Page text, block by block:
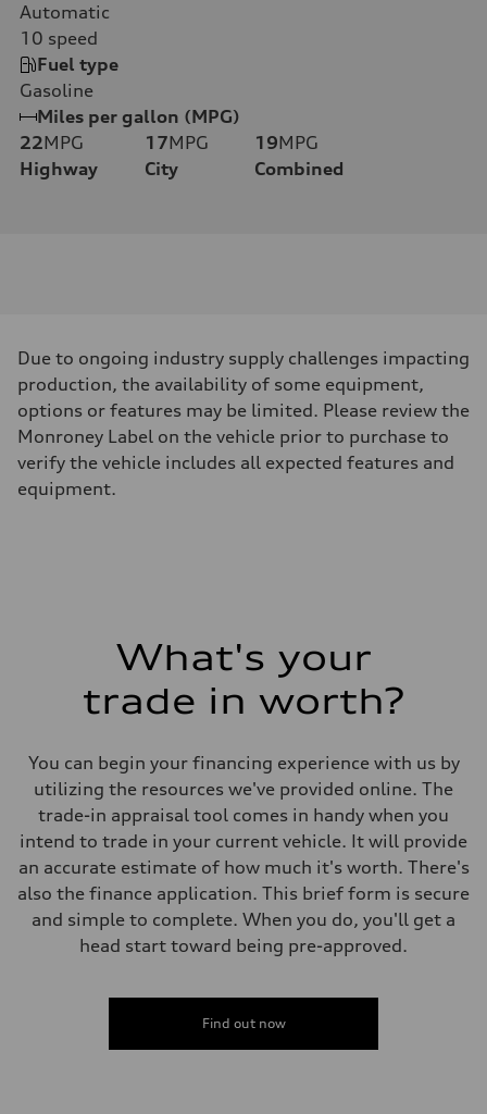
Automatic
10 speed
Fuel type
Gasoline
Miles per gallon (MPG)
22MPG
Highway
17MPG
City
19MPG
Combined
Due to ongoing industry supply challenges impacting
production, the availability of some equipment,
options or features may be limited. Please review the
Monroney Label on the vehicle prior to purchase to
verify the vehicle includes all expected features and
equipment.
What's your
trade in worth?
You can begin your financing experience with us by
utilizing the resources we've provided online. The
trade-in appraisal tool comes in handy when you
intend to trade in your current vehicle. It will provide
an accurate estimate of how much it's worth. There's
also the finance application. This brief form is secure
and simple to complete. When you do, you'll get a
head start toward being pre-approved.
Find out now